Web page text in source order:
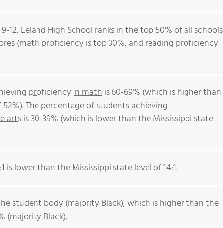
12, Leland High School ranks in the top 50% of all schools
(math proficiency is top 30%, and reading proficiency
proficiency in math is 60-69% (which is higher than
The percentage of students achieving
artsis 30-39% (which is lower than the Mississippi state
is lower than the Mississippi state level of 14:1.
student body (majority Black), which is higher than the
(majority Black).